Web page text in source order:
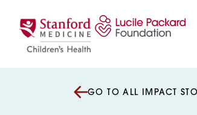
GO TO ALL IMPACT